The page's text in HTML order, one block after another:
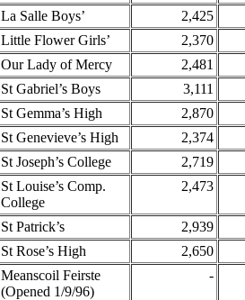
La Salle Boys’
2,425
Little Flower Girls’
2,370
Our Lady of Mercy
2,481
St Gabriel’s Boys
3,111
St Gemma’s High
2,870
St Genevieve’s High
2,374
St Joseph’s College
2,719
St Louise’s Comp.
College
2,473
St Patrick’s
2,939
St Rose’s High
2,650
Meanscoil Feirste
(Opened 1/9/96)
-